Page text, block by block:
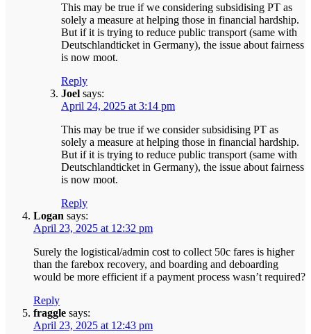
This may be true if we considering subsidising PT as
solely a measure at helping those in financial hardship.
But if it is trying to reduce public transport (same with
Deutschlandticket in Germany), the issue about fairness
is now moot.
Reply
Joel says:
April 24, 2025 at 3:14 pm
This may be true if we consider subsidising PT as
solely a measure at helping those in financial hardship.
But if it is trying to reduce public transport (same with
Deutschlandticket in Germany), the issue about fairness
is now moot.
Reply
Logan says:
April 23, 2025 at 12:32 pm
Surely the logistical/admin cost to collect 50c fares is higher
than the farebox recovery, and boarding and deboarding
would be more efficient if a payment process wasn’t required?
Reply
fraggle says:
April 23, 2025 at 12:43 pm